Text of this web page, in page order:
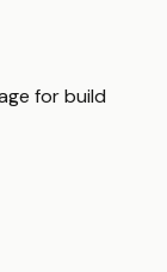
forbuild